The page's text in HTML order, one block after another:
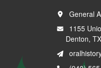
General
1155
Denton,